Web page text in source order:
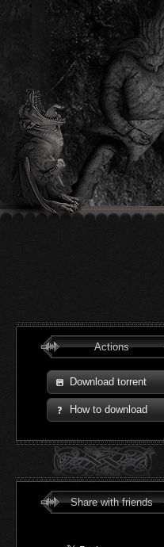
Actions
Download torrent
How to download
Share with friends